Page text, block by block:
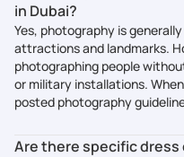
in Dubai?
Yes, photography is
attractions and landmarks.
photographing people
or military installations.
posted photography
Are there specific dress